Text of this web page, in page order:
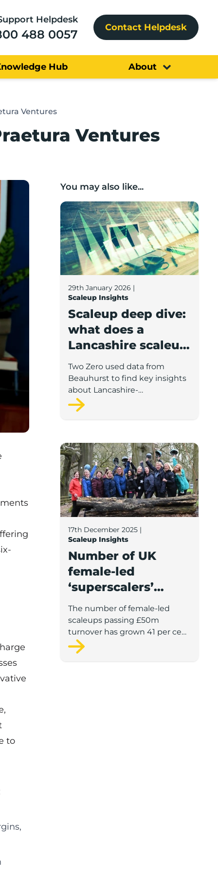
Helpdesk
488 0057 Contact Helpdesk
Hub About
Ventures
Ventures
to
You may also like...
Scaleup deep dive: what does a
29th January 2026 |
Scaleup Insights
Scaleup deep dive:
what does a
Lancashire scaleup
look like?
Two Zero used data from
Beauhurst to find key insights
about Lancashire-
headquartered scaleups such
as turnover, staff, prominent
teams.
Number of UK female-led
17th December 2025 |
Scaleup Insights
Number of UK
female-led
‘superscalers’
jumps 41% in a
year, reports
Scaleup Institute
The number of female-led
scaleups passing £50m
turnover has grown 41 per cent
compared to last year,
according to the latest figures